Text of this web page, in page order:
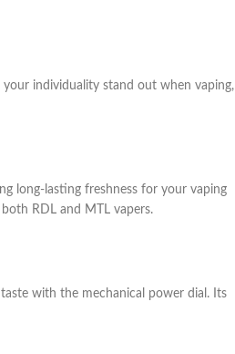
individuality stand out when vaping,
long-lasting freshness for your vaping
RDL and MTL vapers.
with the mechanical power dial. Its